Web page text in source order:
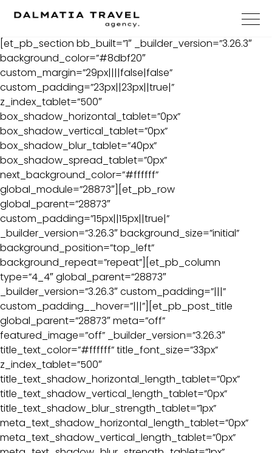
[et_pb_section bb_built=”1″ _builder_version=”3.26.3″
background_color=”#8dbf20″
custom_margin=”29px||||false|false”
custom_padding=”23px||23px||true|”
z_index_tablet=”500″
box_shadow_horizontal_tablet=”0px”
box_shadow_vertical_tablet=”0px”
box_shadow_blur_tablet=”40px”
box_shadow_spread_tablet=”0px”
next_background_color=”#ffffff”
global_module=”28873″][et_pb_row
global_parent=”28873″
custom_padding=”15px||15px||true|”
_builder_version=”3.26.3″ background_size=”initial”
background_position=”top_left”
background_repeat=”repeat”][et_pb_column
type=”4_4″ global_parent=”28873″
_builder_version=”3.26.3″ custom_padding=”|||”
custom_padding__hover=”|||”][et_pb_post_title
global_parent=”28873″ meta=”off”
featured_image=”off” _builder_version=”3.26.3″
title_text_color=”#ffffff” title_font_size=”33px”
z_index_tablet=”500″
title_text_shadow_horizontal_length_tablet=”0px”
title_text_shadow_vertical_length_tablet=”0px”
title_text_shadow_blur_strength_tablet=”1px”
meta_text_shadow_horizontal_length_tablet=”0px”
meta_text_shadow_vertical_length_tablet=”0px”